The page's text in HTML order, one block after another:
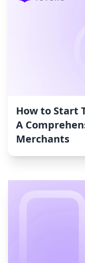
How to Start
A
Merchants